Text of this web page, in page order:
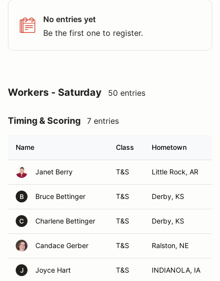
No entries yet
Be the first one to register.
Workers - Saturday 50 entries
Timing & Scoring 7 entries
Name Class Hometown
Janet Berry T&S Little Rock, AR
B Bruce Bettinger T&S Derby, KS
C Charlene Bettinger T&S Derby, KS
Candace Gerber T&S Ralston, NE
J Joyce Hart T&S INDIANOLA, IA